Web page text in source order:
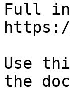
Full
Use
the